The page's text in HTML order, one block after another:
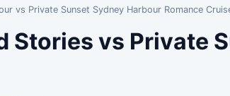
vs Private Sunset Sydney Harbour Romance
Stories vs Private